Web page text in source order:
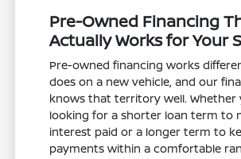
Pre-Owned Financing
Actually Works for Your
Pre-owned financing works
does on a new vehicle, and our
knows that territory well. Whether
looking for a shorter loan term to
interest paid or a longer term to
payments within a comfortable